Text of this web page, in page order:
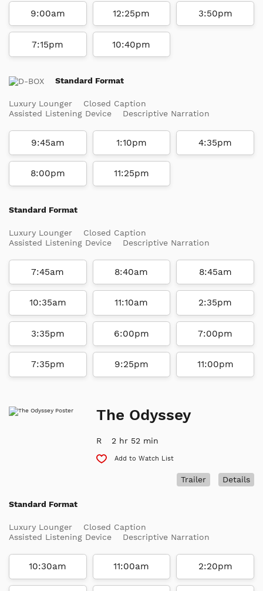
9:00am 12:25pm 3:50pm
7:15pm 10:40pm
Standard Format
Luxury Lounger
Closed Caption
Assisted Listening Device
Descriptive Narration
9:45am 1:10pm 4:35pm
8:00pm 11:25pm
Standard Format
Luxury Lounger
Closed Caption
Assisted Listening Device
Descriptive Narration
7:45am 8:40am 8:45am
10:35am 11:10am 2:35pm
3:35pm 6:00pm 7:00pm
7:35pm 9:25pm 11:00pm
The Odyssey
R 2 hr 52 min
Add to Watch List
Details
Trailer
Standard Format
Luxury Lounger
Closed Caption
Assisted Listening Device
Descriptive Narration
10:30am 11:00am 2:20pm